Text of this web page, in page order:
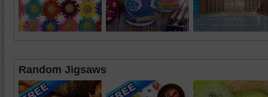
Random Jigsaws